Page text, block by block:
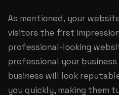
As mentioned, your
visitors the first
professional-looking
professional your
business will look
you quickly, making them